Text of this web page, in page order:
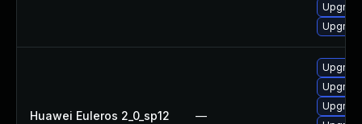
Huawei Euleros 2_0_sp12 —